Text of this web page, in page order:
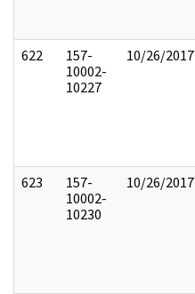
622
157-
10002-
10227
10/26/2017
623
157-
10002-
10230
10/26/2017